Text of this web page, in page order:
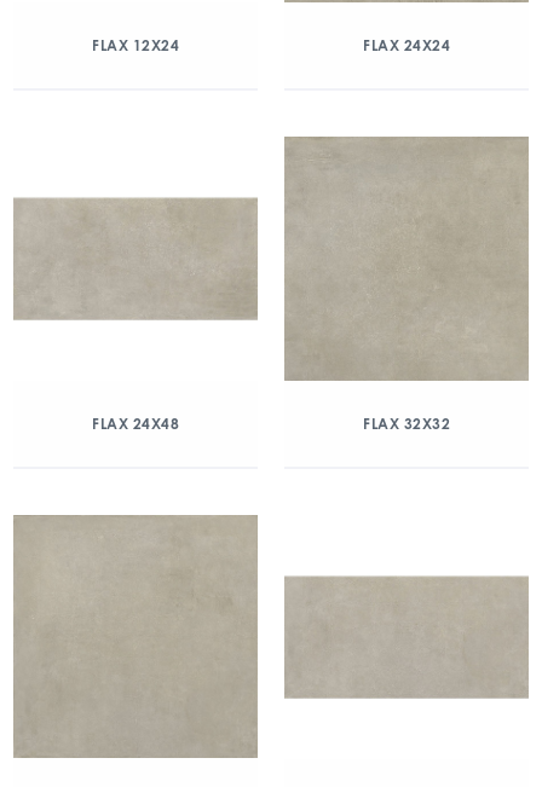
FLAX 12X24 FLAX 24X24
FLAX 24X48 FLAX 32X32